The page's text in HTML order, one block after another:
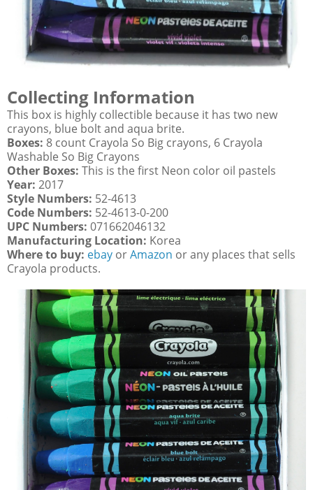
Collecting Information
This box is highly collectible because it has two new
crayons, blue bolt and aqua brite.
Boxes: 8 count Crayola So Big crayons, 6 Crayola
Washable So Big Crayons
Other Boxes: This is the first Neon color oil pastels
Year: 2017
Style Numbers: 52-4613
Code Numbers: 52-4613-0-200
UPC Numbers: 071662046132
Manufacturing Location: Korea
Where to buy: ebay orAmazon or any places that sells
Crayola products.